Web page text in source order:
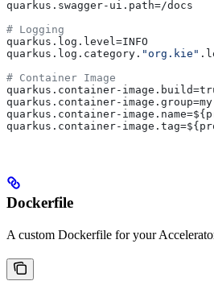
quarkus.swagger-ui.path=/docs
# Logging
quarkus.log.level=INFO
quarkus.log.category. "org.kie"
# Container Image
quarkus.container-
quarkus.container-
quarkus.container-
quarkus.container-
Dockerfile
A custom Dockerfile for your